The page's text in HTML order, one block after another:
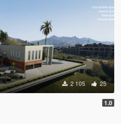
2 105 25
1.0